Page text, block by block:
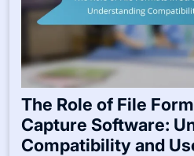
The Role of File
Capture Software:
Compatibility and